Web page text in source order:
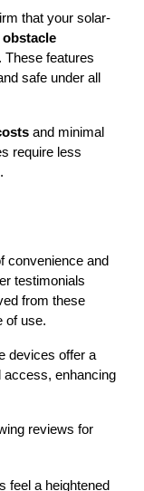
that your solar-
. These features
safe under all
and minimal
require less
convenience and
testimonials
from these
of use.
devices offer a
access, enhancing
reviews for
feel a heightened